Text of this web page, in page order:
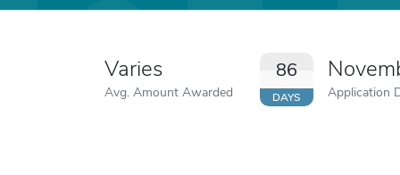
Varies
Avg. Amount Awarded
86
DAYS Application